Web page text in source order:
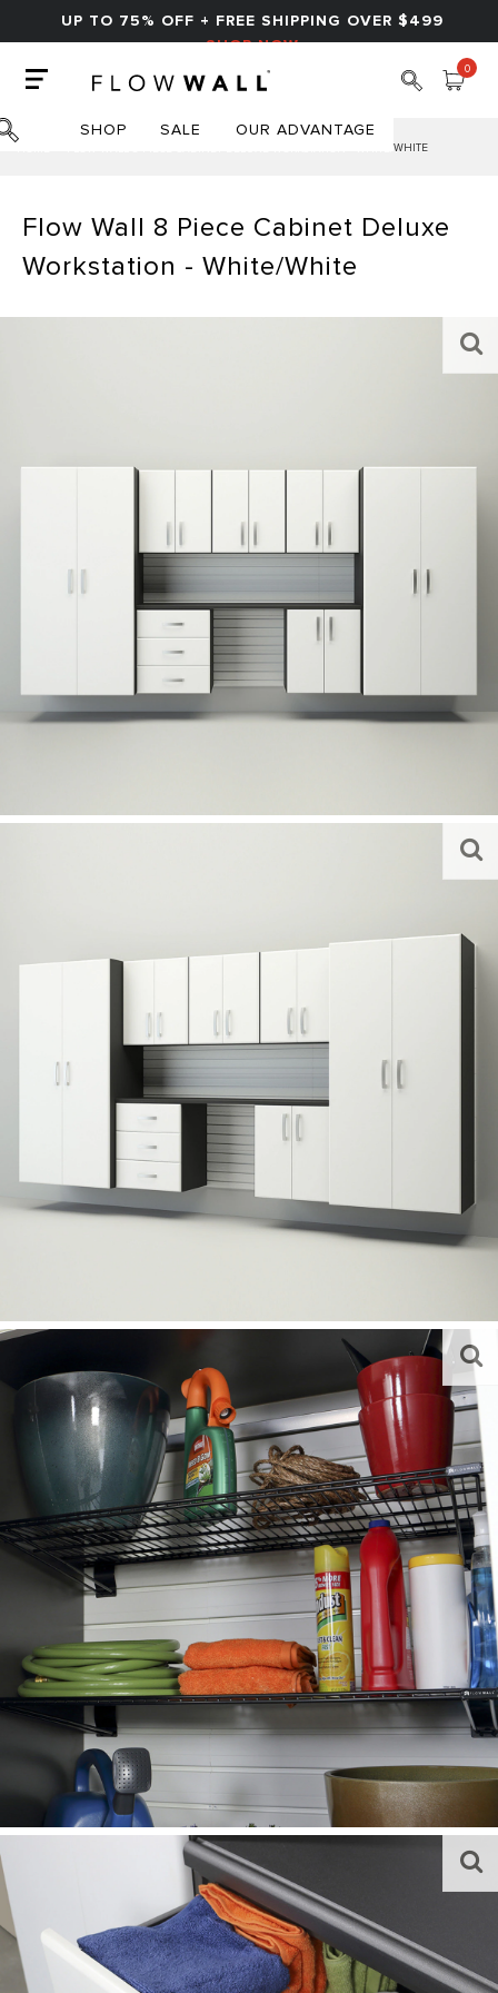
UP TO 75% OFF + FREE SHIPPING OVER $499
SHOP NOW
SHOP SALE OUR ADVANTAGE
0
FLOW WALL 8 PIECE CABINET DELUXE WORKSTATION - WHITE/WHITE
Flow Wall 8 Piece Cabinet Deluxe
Workstation - White/White